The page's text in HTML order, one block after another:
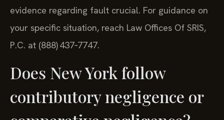
evidence regarding fault crucial. For guidance on
your specific situation, reach Law Offices Of SRIS,
P.C. at (888) 437‑7747.
Does New York follow
contributory negligence or